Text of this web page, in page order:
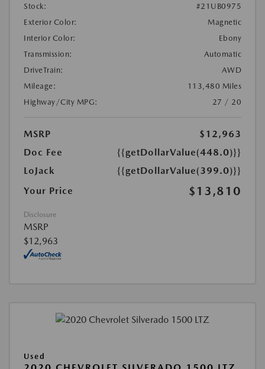
Stock:
#21UB0975
Exterior Color:
Magnetic
Interior Color:
Ebony
Transmission:
Automatic
DriveTrain:
AWD
Mileage:
113,480 Miles
Highway/City MPG:
27 / 20
MSRP
$12,963
Doc Fee
{{getDollarValue(448.0)}}
LoJack
{{getDollarValue(399.0)}}
Your Price
$13,810
Disclosure
MSRP
$12,963
Used